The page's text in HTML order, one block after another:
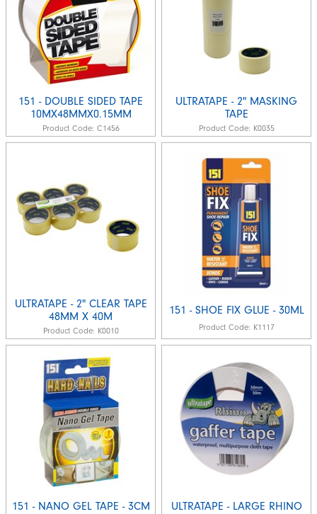
151 - DOUBLE SIDED TAPE
10MX48MMX0.15MM
Product Code: C1456
ULTRATAPE - 2" MASKING
TAPE
Product Code: K0035
ULTRATAPE - 2" CLEAR TAPE
48MM X 40M
Product Code: K0010
151 - SHOE FIX GLUE - 30ML
Product Code: K1117
151 - NANO GEL TAPE - 3CM
ULTRATAPE - LARGE RHINO